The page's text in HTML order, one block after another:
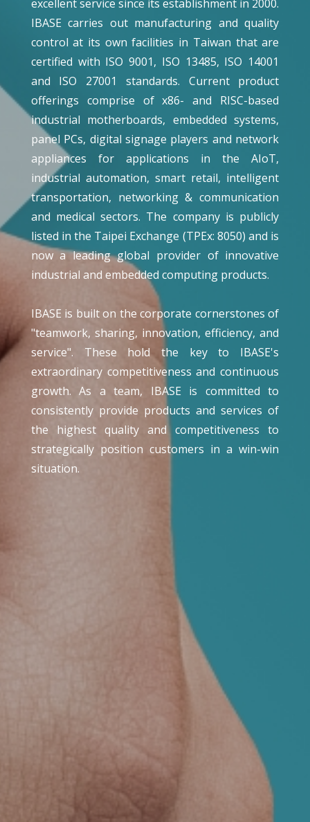
excellent service since its establishment in 2000.
IBASE carries out manufacturing and quality
control at its own facilities in Taiwan that are
certified with ISO 9001, ISO 13485, ISO 14001
and ISO 27001 standards. Current product
offerings comprise of x86- and RISC-based
industrial motherboards, embedded systems,
panel PCs, digital signage players and network
appliances for applications in the AIoT,
industrial automation, smart retail, intelligent
transportation, networking & communication
and medical sectors. The company is publicly
listed in the Taipei Exchange (TPEx: 8050) and is
now a leading global provider of innovative
industrial and embedded computing products.
IBASE is built on the corporate cornerstones of
"teamwork, sharing, innovation, efficiency, and
service". These hold the key to IBASE's
extraordinary competitiveness and continuous
growth. As a team, IBASE is committed to
consistently provide products and services of
the highest quality and competitiveness to
strategically position customers in a win-win
situation.